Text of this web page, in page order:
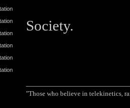
Society.
"Those who believe in telekinetics,